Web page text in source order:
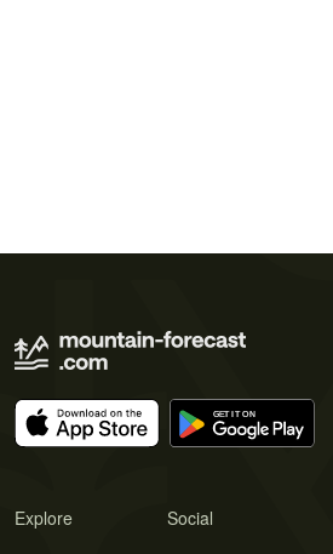
Explore Social